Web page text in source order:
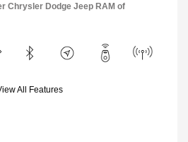
Chrysler Dodge Jeep RAM of
All Features